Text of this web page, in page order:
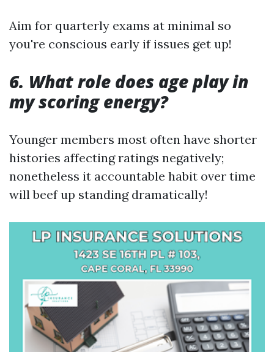
Aim for quarterly exams at minimal so
you're conscious early if issues get up!
6. What role does age play in
my scoring energy?
Younger members most often have shorter
histories affecting ratings negatively;
nonetheless it accountable habit over time
will beef up standing dramatically!